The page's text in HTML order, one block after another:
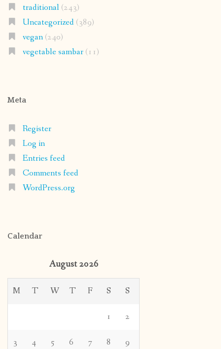
traditional(243)
Uncategorized(389)
vegan(240)
vegetable sambar(11)
Meta
Register
Log in
Entries feed
Comments feed
WordPress.org
Calendar
August 2026
M T W T F S S
1 2
3 4 5 6 7 8 9